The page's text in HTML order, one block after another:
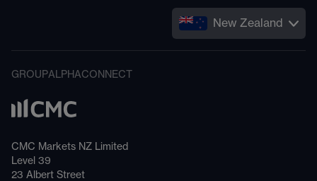
New Zealand
GROUPALPHACONNECT
CMC Markets NZ Limited
Level 39
23 Albert Street